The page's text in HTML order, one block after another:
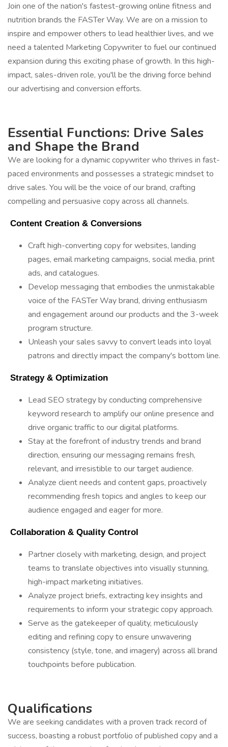
Join one of the nation's fastest-growing online fitness and
nutrition brands the FASTer Way. We are on a mission to
inspire and empower others to lead healthier lives, and we
need a talented Marketing Copywriter to fuel our continued
expansion during this exciting phase of growth. In this high-
impact, sales-driven role, you'll be the driving force behind
our advertising and conversion efforts.
Essential Functions: Drive Sales
and Shape the Brand
We are looking for a dynamic copywriter who thrives in fast-
paced environments and possesses a strategic mindset to
drive sales. You will be the voice of our brand, crafting
compelling and persuasive copy across all channels.
Content Creation & Conversions
Craft high-converting copy for websites, landing
pages, email marketing campaigns, social media, print
ads, and catalogues.
Develop messaging that embodies the unmistakable
voice of the FASTer Way brand, driving enthusiasm
and engagement around our products and the 3-week
program structure.
Unleash your sales savvy to convert leads into loyal
patrons and directly impact the company's bottom line.
Strategy & Optimization
Lead SEO strategy by conducting comprehensive
keyword research to amplify our online presence and
drive organic traffic to our digital platforms.
Stay at the forefront of industry trends and brand
direction, ensuring our messaging remains fresh,
relevant, and irresistible to our target audience.
Analyze client needs and content gaps, proactively
recommending fresh topics and angles to keep our
audience engaged and eager for more.
Collaboration & Quality Control
Partner closely with marketing, design, and project
teams to translate objectives into visually stunning,
high-impact marketing initiatives.
Analyze project briefs, extracting key insights and
requirements to inform your strategic copy approach.
Serve as the gatekeeper of quality, meticulously
editing and refining copy to ensure unwavering
consistency (style, tone, and imagery) across all brand
touchpoints before publication.
Qualifications
We are seeking candidates with a proven track record of
success, boasting a robust portfolio of published copy and a